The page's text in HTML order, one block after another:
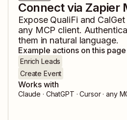
Connect via Zapier
Expose QualiFi and CalGet
any MCP client.
them in natural language.
Example actions on this page
Enrich Leads
Create Event
Works with
Claude · ChatGPT · Cursor · any